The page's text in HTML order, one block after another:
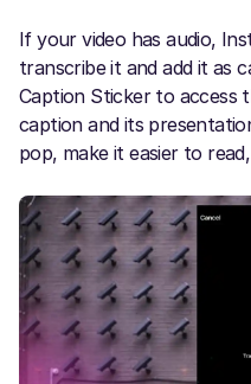
If your video has audio,
transcribe it and add it as
Caption Sticker to access
caption and its
pop, make it easier to